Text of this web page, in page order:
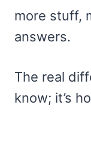
more stuff,
answers.
The real
know; it’s